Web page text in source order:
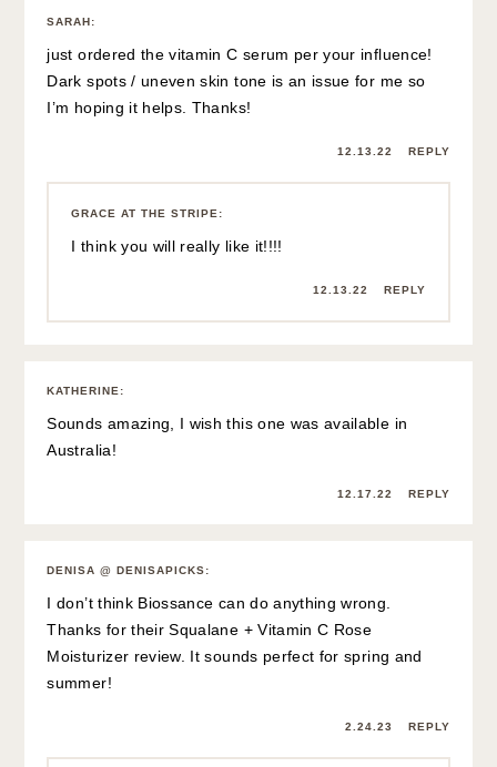
SARAH:
just ordered the vitamin C serum per your influence!
Dark spots / uneven skin tone is an issue for me so
I’m hoping it helps. Thanks!
12.13.22 REPLY
GRACE AT THE STRIPE :
I think you will really like it!!!!
12.13.22 REPLY
KATHERINE :
Sounds amazing, I wish this one was available in
Australia!
12.17.22 REPLY
DENISA @ DENISAPICKS:
I don’t think Biossance can do anything wrong.
Thanks for their Squalane + Vitamin C Rose
Moisturizer review. It sounds perfect for spring and
summer!
2.24.23 REPLY